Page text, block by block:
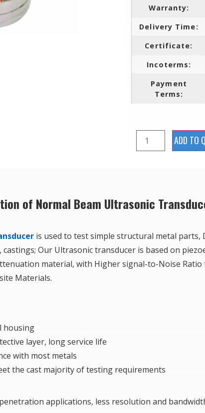
Warranty:
Delivery Time:
Certificate:
Incoterms:
Payment
Terms:
ADD TO
of Normal Beam Ultrasonic
is used to test simple structural metal
Our Ultrasonic transducer is based on
material, with Higher signal-to-Noise Ratio
Materials.
housing
layer, long service life
with most metals
the cast majority of testing requirements
applications, less resolution and